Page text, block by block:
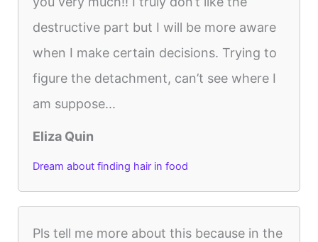
destructive part but I will be more aware
when I make certain decisions. Trying to
figure the detachment, can’t see where I
am suppose...
Eliza Quin
Dream about finding hair in food
Pls tell me more about this because in the